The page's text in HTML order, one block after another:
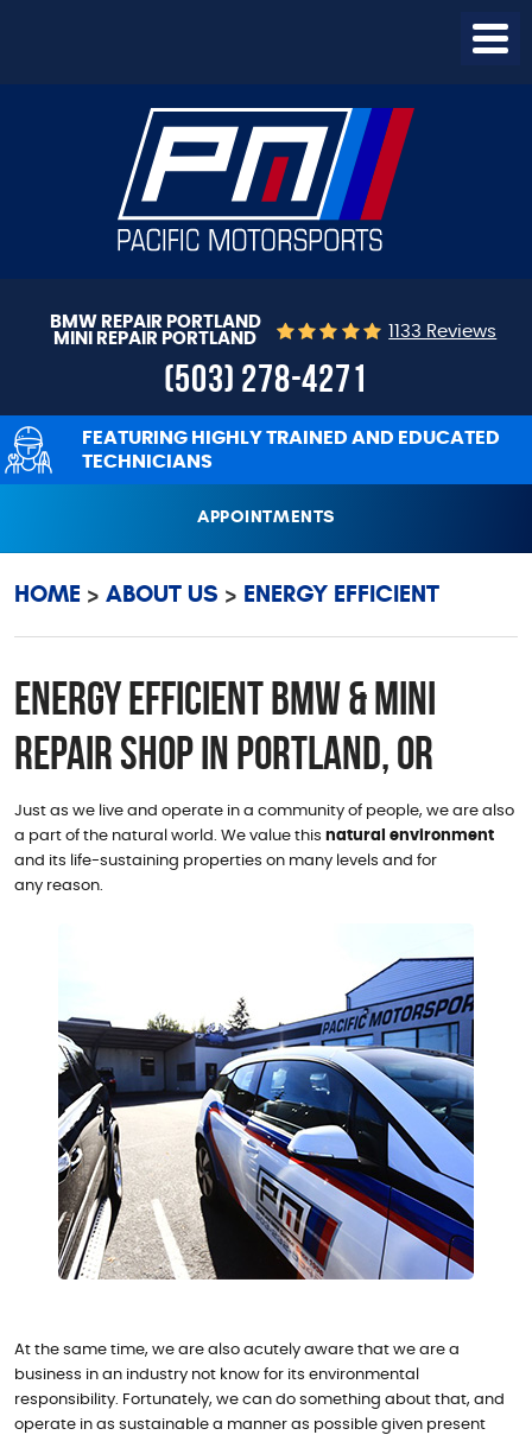
BMW REPAIR PORTLAND
MINI REPAIR PORTLAND
1133 Reviews
(503) 278-4271
FEATURING HIGHLY TRAINED AND EDUCATED
TECHNICIANS
APPOINTMENTS
HOME ABOUT US ENERGY EFFICIENT
Energy Efficient BMW & MINI
Repair Shop in Portland, OR
Just as we live and operate in a community of people, we are also
a part of the natural world. We value this natural environment
and its life-sustaining properties on many levels and for
any reason.
At the same time, we are also acutely aware that we are a
business in an industry not know for its environmental
responsibility. Fortunately, we can do something about that, and
operate in as sustainable a manner as possible given present